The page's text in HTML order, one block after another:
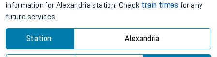
information for Alexandria station. Check train times for any
future services.
Station: Alexandria